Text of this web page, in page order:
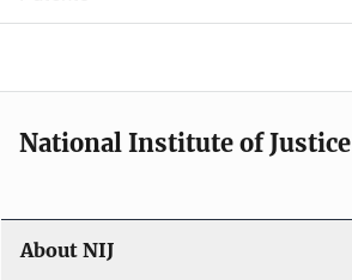
o
National Institute of Justice
About NIJ